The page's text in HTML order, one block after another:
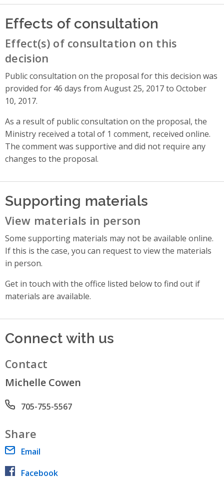
Effects of consultation
Effect(s) of consultation on this
decision
Public consultation on the proposal for this decision was
provided for 46 days from August 25, 2017 to October
10, 2017.
As a result of public consultation on the proposal, the
Ministry received a total of 1 comment, received online.
The comment was supportive and did not require any
changes to the proposal.
Supporting materials
View materials in person
Some supporting materials may not be available online.
If this is the case, you can request to view the materials
in person.
Get in touch with the office listed below to find out if
materials are available.
Connect with us
Contact
Michelle Cowen
Phone number
705-755-5567
Share
Email
Facebook